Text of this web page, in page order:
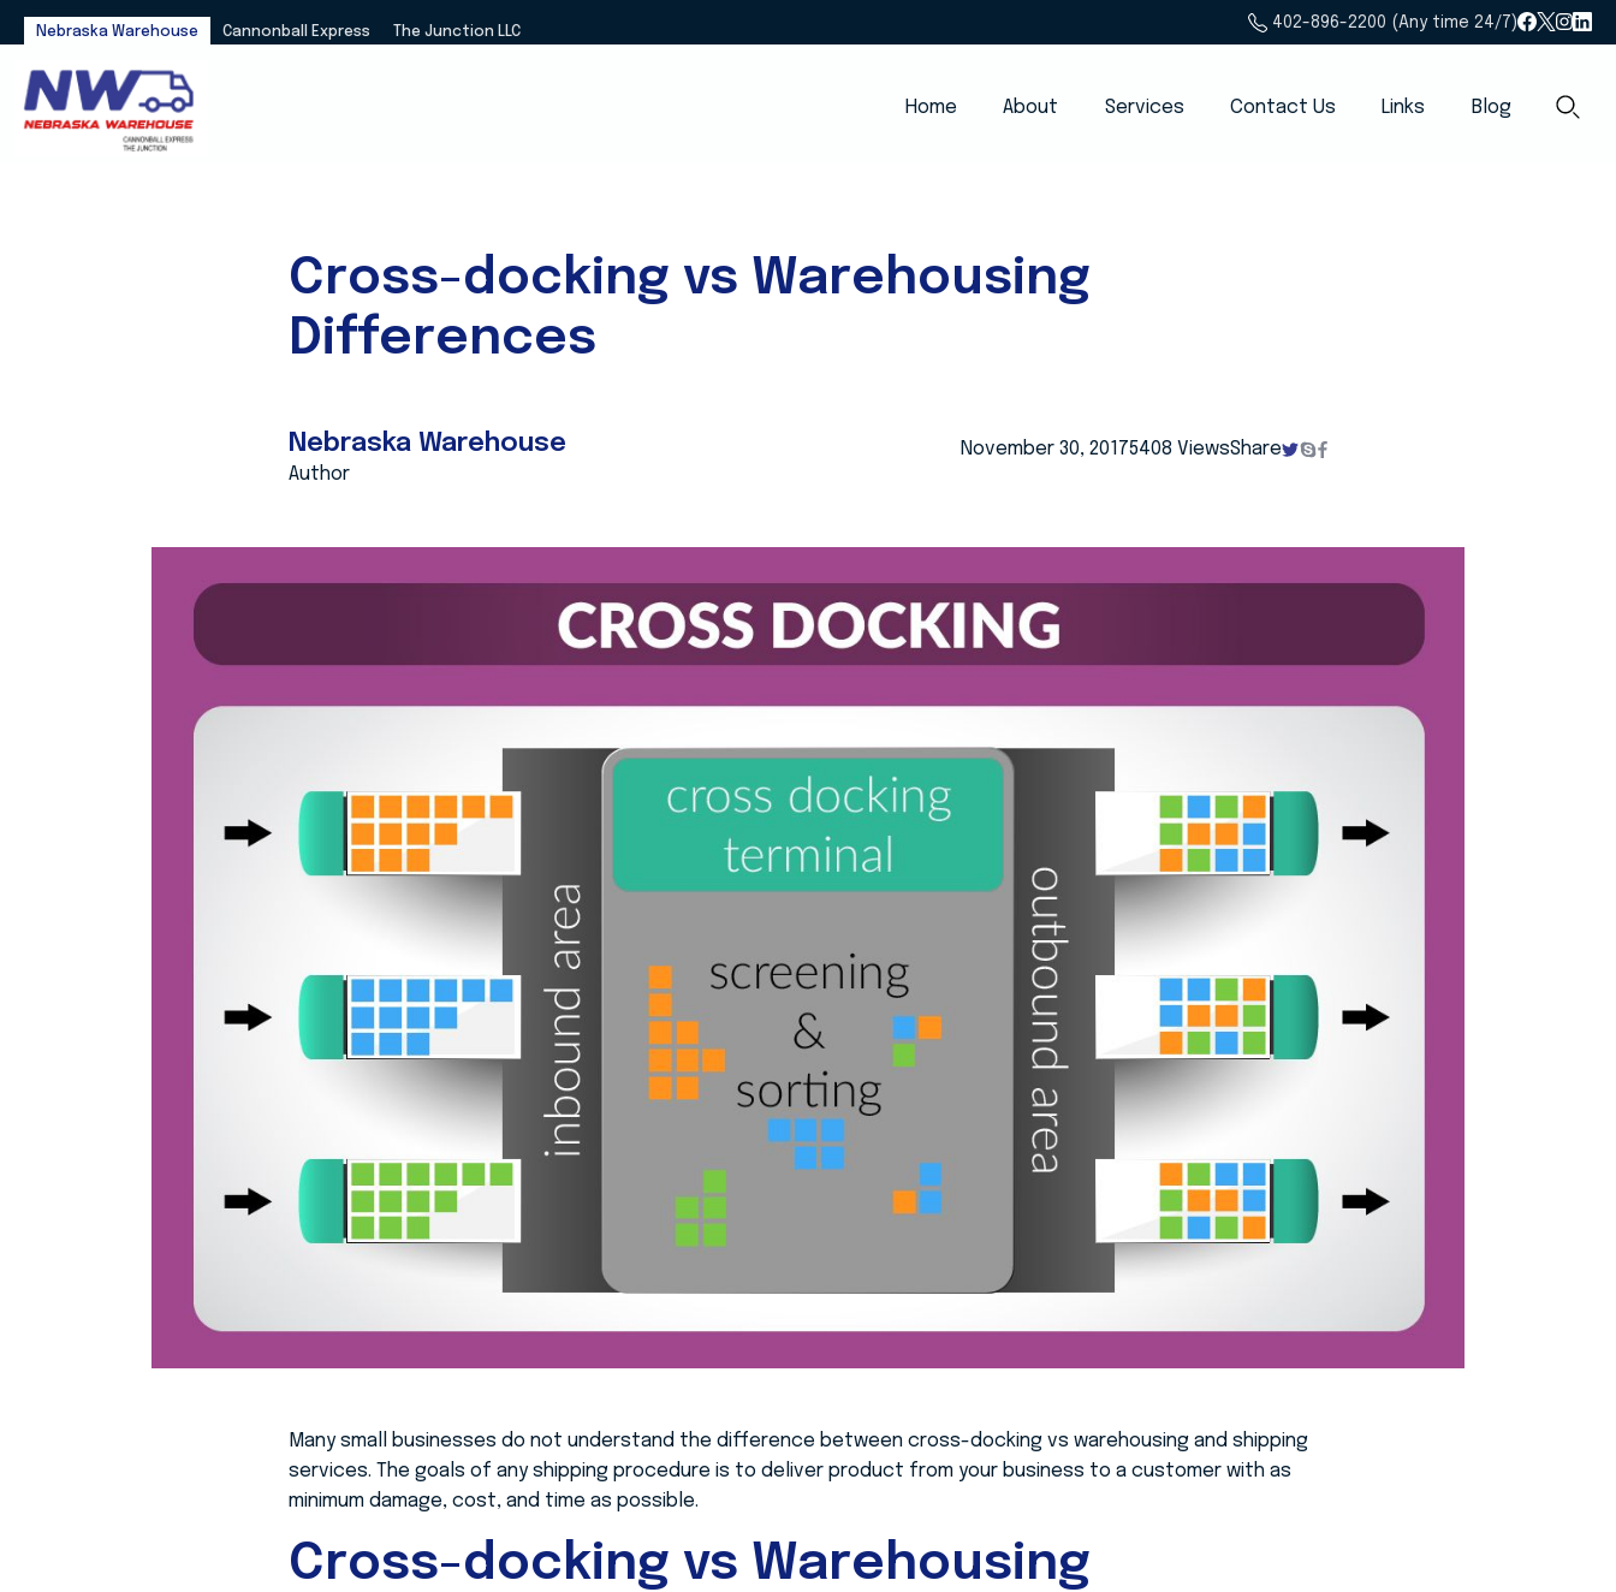
Nebraska Warehouse Cannonball Express The Junction LLC
402-896-2200 (Any time 24/7)
Home About Services Contact Us Links Blog
Cross-docking vs Warehousing
Differences
Nebraska Warehouse
Author
November 30, 20175408 ViewsShare
Many small businesses do not understand the difference between cross-docking vs warehousing and shipping
services. The goals of any shipping procedure is to deliver product from your business to a customer with as
minimum damage, cost, and time as possible.
Cross-docking vs Warehousing